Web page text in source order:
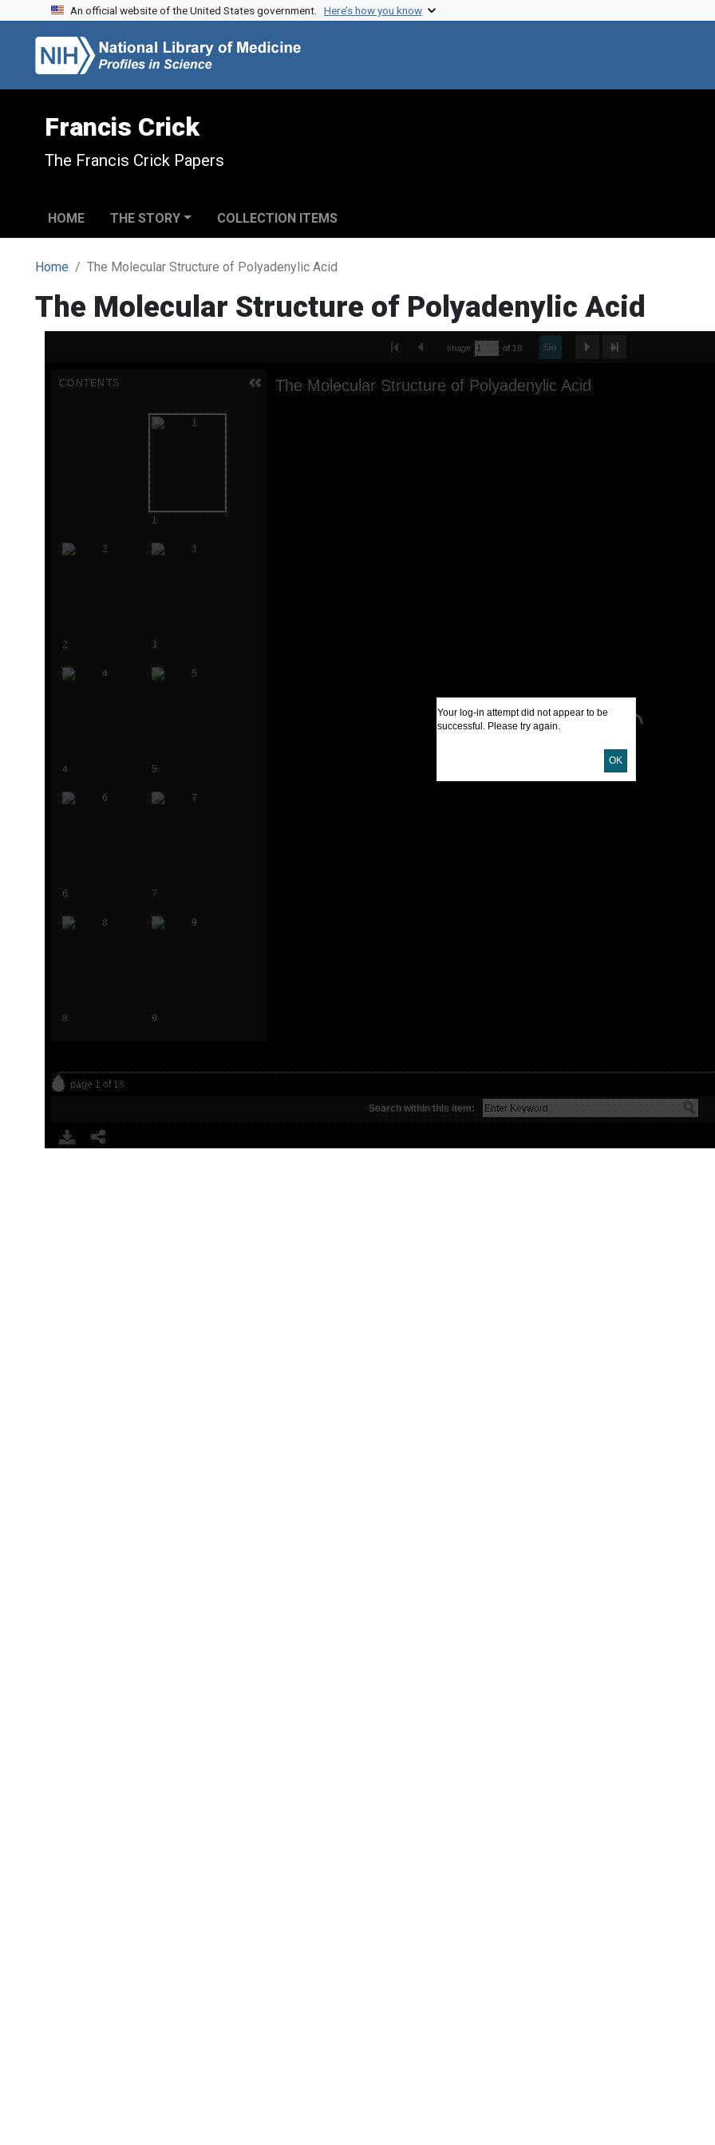
Skip to search
Skip to main contentAn official website of the United States government. Here’s how you know
Francis Crick
The Francis Crick Papers
HOME THE STORY COLLECTION ITEMS
Home The Molecular Structure of Polyadenylic Acid
The Molecular Structure of Polyadenylic Acid